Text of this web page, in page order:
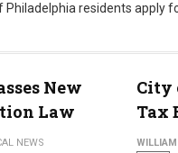
“You Earned It Philly” Campaign
residents apply
New
Law
NEWS
City
Tax